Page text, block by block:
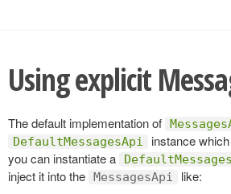
Using explicit
The default implementation of
DefaultMessagesApi
instance
you can instantiate a
inject it into the MessagesApi like: